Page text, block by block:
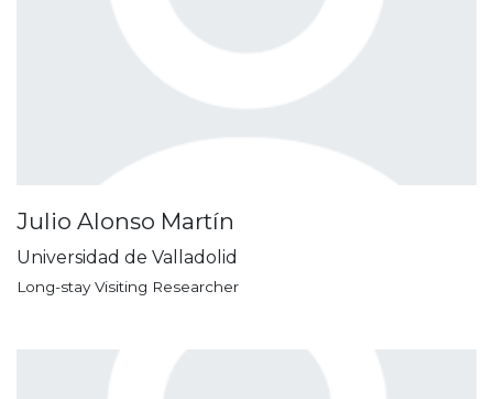
Julio Alonso Martín
Universidad de Valladolid
Long-stay Visiting Researcher